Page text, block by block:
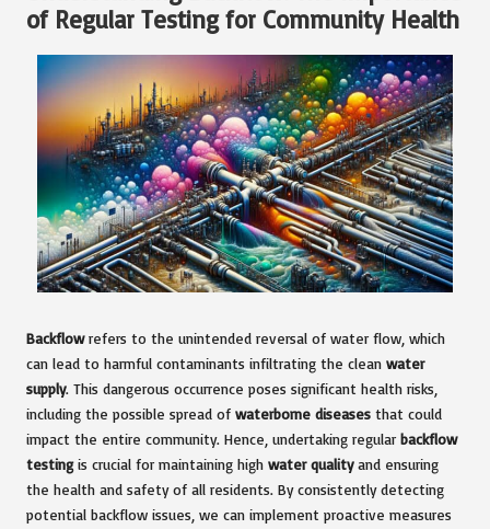
of Regular Testing for Community Health
Backflowrefers to the unintended reversal of water flow, which
can lead to harmful contaminants infiltrating the clean water
supply. This dangerous occurrence poses significant health risks,
including the possible spread of waterborne diseases that could
impact the entire community. Hence, undertaking regular backflow
testingis crucial for maintaining high water qualityand ensuring
the health and safety of all residents. By consistently detecting
potential backflow issues, we can implement proactive measures